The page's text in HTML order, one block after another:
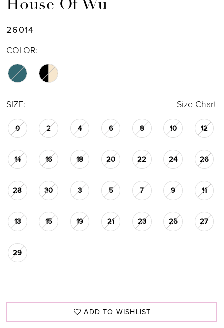
House Of Wu
26014
COLOR:
SIZE: Size Chart
0 2 4 6 8 10 12
14 16 18 20 22 24 26
28 30 3 5 7 9 11
13 15 19 21 23 25 27
29
ADD TO WISHLIST